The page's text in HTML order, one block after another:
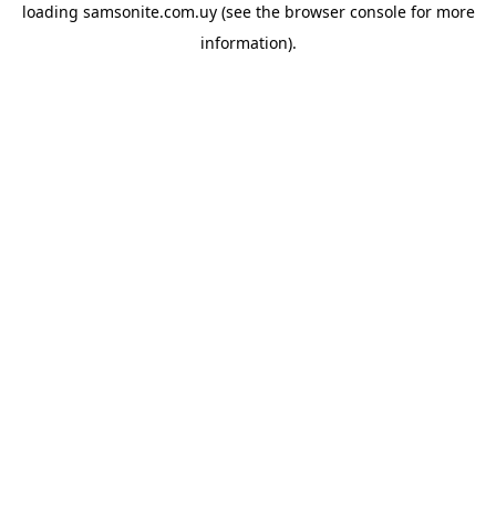
loading samsonite.com.uy(see the browser consolefor more
information).